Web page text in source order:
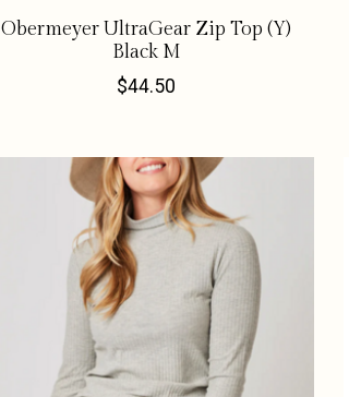
Obermeyer UltraGear Zip Top (Y)
Black M
$44.50